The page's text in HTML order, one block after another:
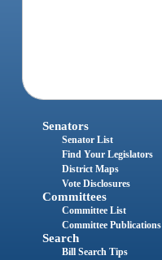
Senators
Senator List
Find Your Legislators
District Maps
Vote Disclosures
Committees
Committee List
Committee Publications
Search
Bill Search Tips